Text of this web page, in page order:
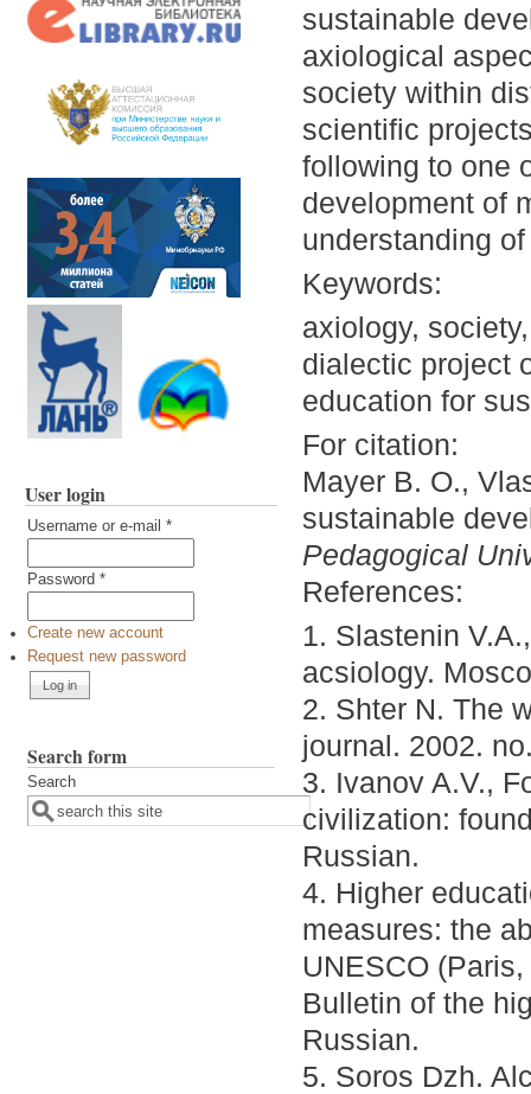
User login
Username or e-mail *
Password *
Create new account
Request new password
Search form
Search
sustainable
axiological
society within
scientific
following to one
development of
understanding
Keywords:
axiology,
dialectic project
education for
For citation:
Mayer B. O.,
sustainable
Pedagogical
References:
1. Slastenin
acsiology.
2. Shter N. The
journal. 2002.
3. Ivanov A.V.,
civilization:
Russian.
4. Higher
measures: the
UNESCO
Bulletin of the
Russian.
5. Soros Dzh.